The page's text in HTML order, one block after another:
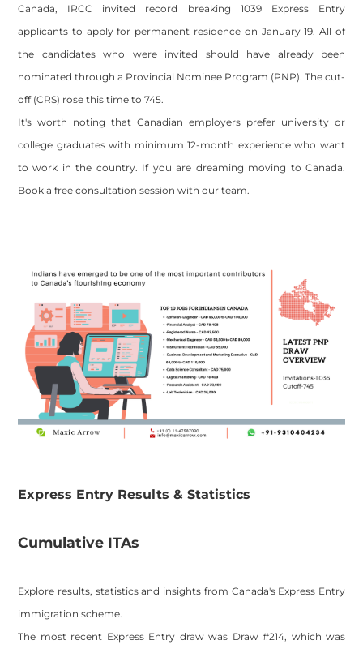
Canada, IRCC invited record breaking 1039 Express Entry
applicants to apply for permanent residence on January 19. All of
the candidates who were invited should have already been
nominated through a Provincial Nominee Program (PNP). The cut-
off (CRS) rose this time to 745.
It's worth noting that Canadian employers prefer university or
college graduates with minimum 12-month experience who want
to work in the country. If you are dreaming moving to Canada.
Book a free consultation session with our team.
​Express Entry Results & Statistics
​Cumulative ITAs
Explore results, statistics and insights from Canada's Express Entry
immigration scheme.
The most recent Express Entry draw was Draw #214, which was